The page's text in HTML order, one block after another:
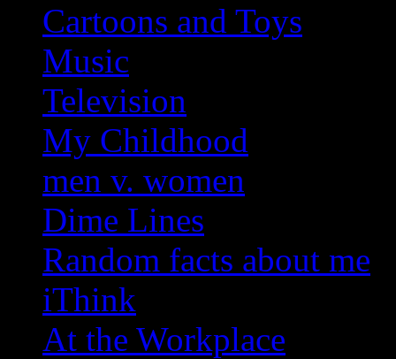
Cartoons and Toys
Music
Television
My Childhood
men v. women
Dime Lines
Random facts about me
iThink
At the Workplace